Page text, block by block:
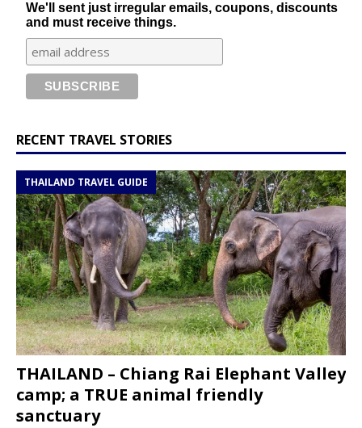
We'll sent just irregular emails, coupons, discounts
and must receive things.
RECENT TRAVEL STORIES
THAILAND TRAVEL GUIDE
THAILAND – Chiang Rai Elephant Valley
camp; a TRUE animal friendly
sanctuary